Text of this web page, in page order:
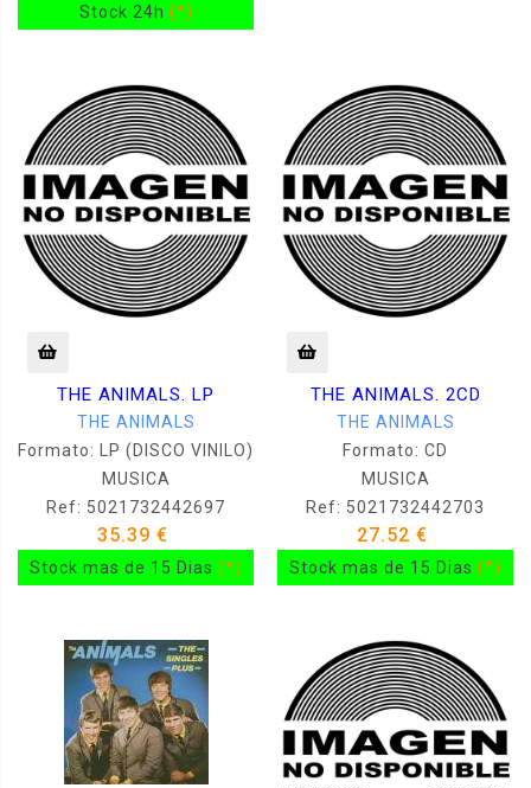
Stock 24h (*)
THE ANIMALS. LP
THE ANIMALS
Formato: LP (DISCO VINILO)
MUSICA
Ref: 5021732442697
35.39 €
Stock mas de 15 Dias (*)
THE ANIMALS. 2CD
THE ANIMALS
Formato: CD
MUSICA
Ref: 5021732442703
27.52 €
Stock mas de 15 Dias (*)